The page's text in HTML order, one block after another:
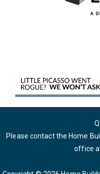
Please contact the Home
office